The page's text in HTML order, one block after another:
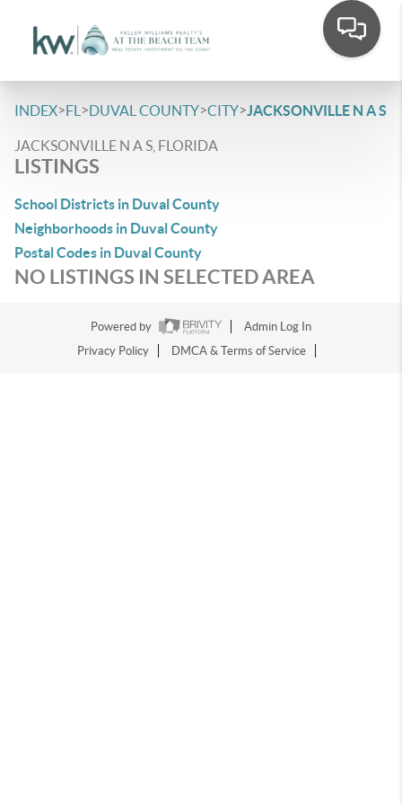
INDEX>FL >DUVAL COUNTY>CITY>JACKSONVILLE N A S
JACKSONVILLE N A S, FLORIDA
LISTINGS
School Districts in Duval County
Neighborhoods in Duval County
Postal Codes in Duval County
NO LISTINGS IN SELECTED AREA
Powered by
Admin Log In
Privacy Policy
DMCA & Terms of Service